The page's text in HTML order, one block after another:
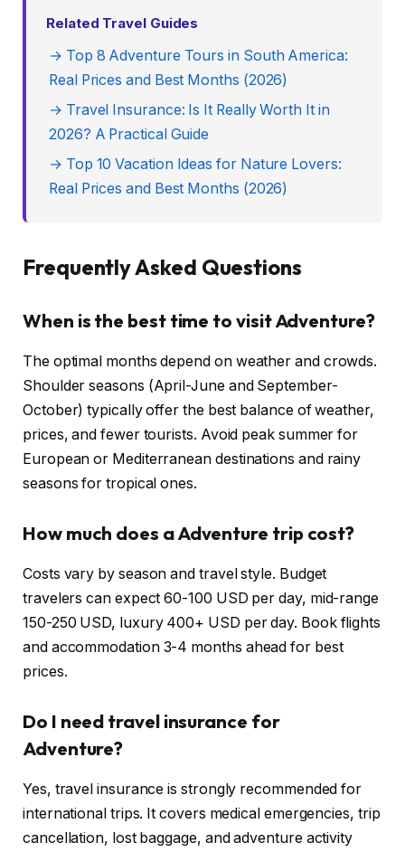
Related Travel Guides
→ Top 8 Adventure Tours in South America:
Real Prices and Best Months (2026)
→ Travel Insurance: Is It Really Worth It in
2026? A Practical Guide
→ Top 10 Vacation Ideas for Nature Lovers:
Real Prices and Best Months (2026)
Frequently Asked Questions
When is the best time to visit Adventure?
The optimal months depend on weather and crowds.
Shoulder seasons (April-June and September-
October) typically offer the best balance of weather,
prices, and fewer tourists. Avoid peak summer for
European or Mediterranean destinations and rainy
seasons for tropical ones.
How much does a Adventure trip cost?
Costs vary by season and travel style. Budget
travelers can expect 60-100 USD per day, mid-range
150-250 USD, luxury 400+ USD per day. Book flights
and accommodation 3-4 months ahead for best
prices.
Do I need travel insurance for
Adventure?
Yes, travel insurance is strongly recommended for
international trips. It covers medical emergencies, trip
cancellation, lost baggage, and adventure activity